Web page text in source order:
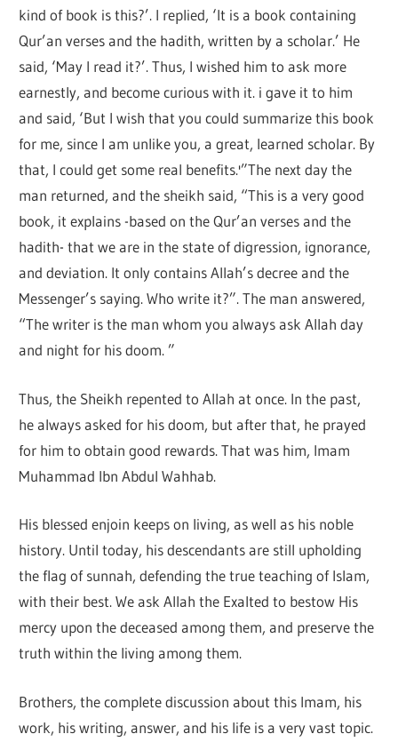
kind of book is this?’. I replied, ‘It is a book containing
Qur’an verses and the hadith, written by a scholar.’ He
said, ‘May I read it?’. Thus, I wished him to ask more
earnestly, and become curious with it. i gave it to him
and said, ‘But I wish that you could summarize this book
for me, since I am unlike you, a great, learned scholar. By
that, I could get some real benefits.'”The next day the
man returned, and the sheikh said, “This is a very good
book, it explains -based on the Qur’an verses and the
hadith- that we are in the state of digression, ignorance,
and deviation. It only contains Allah’s decree and the
Messenger’s saying. Who write it?”. The man answered,
“The writer is the man whom you always ask Allah day
and night for his doom. ”
Thus, the Sheikh repented to Allah at once. In the past,
he always asked for his doom, but after that, he prayed
for him to obtain good rewards. That was him, Imam
Muhammad Ibn Abdul Wahhab.
His blessed enjoin keeps on living, as well as his noble
history. Until today, his descendants are still upholding
the flag of sunnah, defending the true teaching of Islam,
with their best. We ask Allah the Exalted to bestow His
mercy upon the deceased among them, and preserve the
truth within the living among them.
Brothers, the complete discussion about this Imam, his
work, his writing, answer, and his life is a very vast topic.